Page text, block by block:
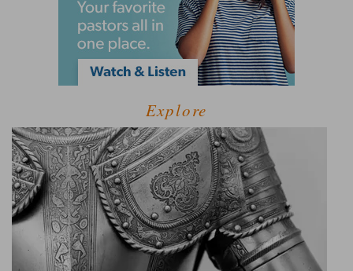
Explore